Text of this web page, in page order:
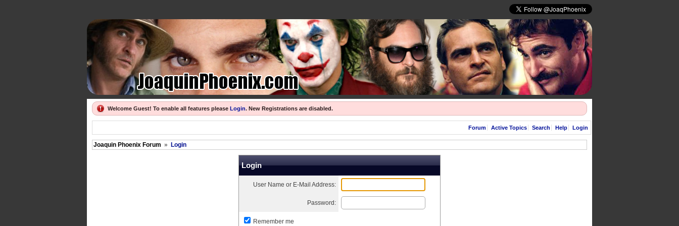
Welcome Guest! To enable all features please Login. New Registrations are disabled.
Forum Active Topics Search Help Login
Joaquin Phoenix Forum » Login
Login
User Name or E-Mail Address:
Password:
Remember me